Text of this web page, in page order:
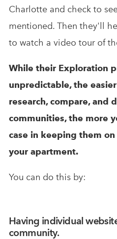
Charlotte and check to
mentioned. Then they'll
to watch a video tour of
While their Exploration
unpredictable, the
research, compare, and
communities, the more
case in keeping them
your apartment.
You can do this by:
Having individual
community.